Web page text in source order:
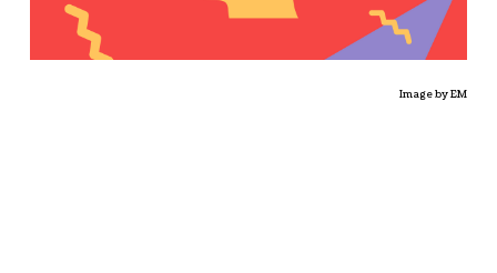
Image by EM